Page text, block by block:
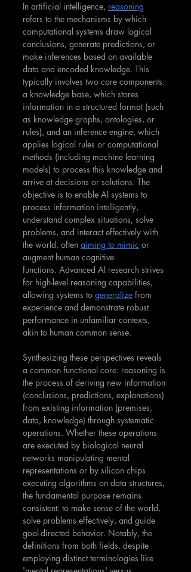
In artificial intelligence, reasoning
refers to the mechanisms by which
computational systems draw logical
conclusions, generate predictions, or
make inferences based on available
data and encoded knowledge. This
typically involves two core components:
a knowledge base, which stores
information in a structured format (such
as knowledge graphs, ontologies, or
rules), and an inference engine, which
applies logical rules or computational
methods (including machine learning
models) to process this knowledge and
arrive at decisions or solutions. The
objective is to enable AI systems to
process information intelligently,
understand complex situations, solve
problems, and interact effectively with
the world, often aiming to mimic or
augment human cognitive
functions. Advanced AI research strives
for high-level reasoning capabilities,
allowing systems to generalize from
experience and demonstrate robust
performance in unfamiliar contexts,
akin to human common sense.
Synthesizing these perspectives reveals
a common functional core: reasoning is
the process of deriving new information
(conclusions, predictions, explanations)
from existing information (premises,
data, knowledge) through systematic
operations. Whether these operations
are executed by biological neural
networks manipulating mental
representations or by silicon chips
executing algorithms on data structures,
the fundamental purpose remains
consistent: to make sense of the world,
solve problems effectively, and guide
goal-directed behavior. Notably, the
definitions from both fields, despite
employing distinct terminologies like